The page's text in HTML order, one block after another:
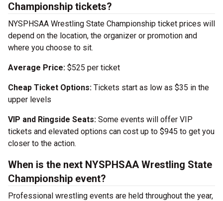
Championship tickets?
NYSPHSAA Wrestling State Championship ticket prices will
depend on the location, the organizer or promotion and
where you choose to sit.
Average Price: $525 per ticket
Cheap Ticket Options: Tickets start as low as $35 in the
upper levels
VIP and Ringside Seats: Some events will offer VIP
tickets and elevated options can cost up to $945 to get you
closer to the action.
When is the next NYSPHSAA Wrestling State
Championship event?
Professional wrestling events are held throughout the year,